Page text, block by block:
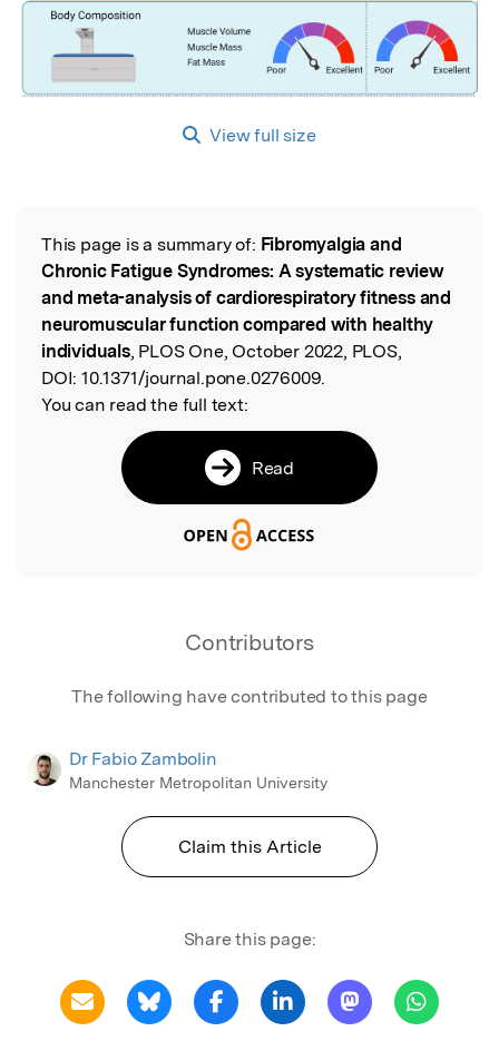
View full size
Read the Original
This page is a summary of: Fibromyalgia and
Chronic Fatigue Syndromes: A systematic review
and meta-analysis of cardiorespiratory fitness and
neuromuscular function compared with healthy
individuals, PLOS One, October 2022, PLOS,
DOI: 10.1371/journal.pone.0276009.
You can read the full text:
Read
Contributors
The following have contributed to this page
Dr Fabio Zambolin
Manchester Metropolitan University
Claim this Article
Share this page: